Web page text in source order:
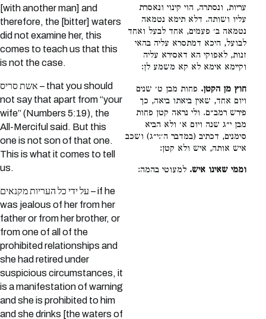
[with another man] and
therefore, the [bitter] waters
did not examine her, this
comes to teach us that this
is not the case.
אשת סריס – that you should
not say that apart from “your
wife” (Numbers 5:19), the
All-Merciful said. But this
one is not son of that one.
This is what it comes to tell
us.
על ידי כל העריות מקנאים – if he
was jealous of her from her
father or from her brother, or
from one of all of the
prohibited relationships and
she had retired under
suspicious circumstances, it
is a manifestation of warning
and she is prohibited to him
and she drinks [the waters of
עריות, ונסתרה, הוי קינוי ונאסרת
עליו ושותה. דלא תימא נטמאה
נטמאה ב׳ פעמים, אחד לבעל ואחד
לבועל, היכא דמתסרא עליה בהאי
זנות, לאפוקי הא דאסירא עליה
וקיימא אימא לא קא משמע לן:
חוץ מן הקטן. פחות מבן ט׳ שנים
ויום אחד, שאין ביאתו ביאה, כך
פירש רמב״ם. ולי נראה קטן פחות
מבן י״ג שנה ויום א׳ ולא הביא
סימנים, דכתיב (במדבר ה׳:י״ג) ושכב
איש אותה, איש ולא קטן:
וממי שאינו איש. למעוטי בהמה: